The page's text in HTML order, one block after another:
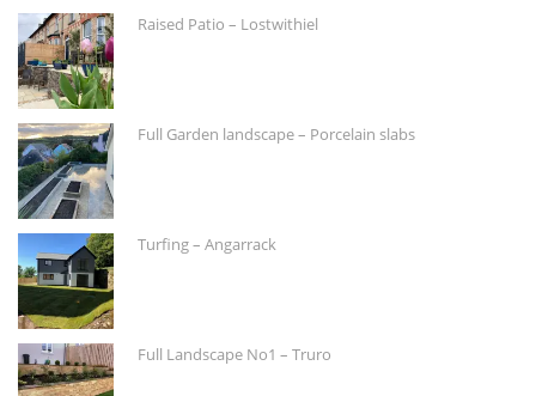
Raised Patio – Lostwithiel
Full Garden landscape – Porcelain slabs
Turfing – Angarrack
Full Landscape No1 – Truro